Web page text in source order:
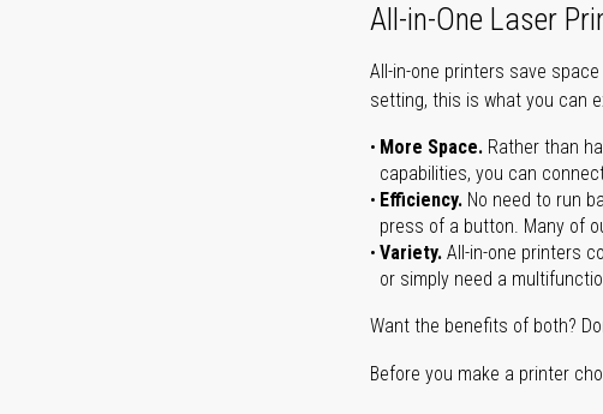
All-in-One Laser
All-in-one printers save
setting, this is what you can
More Space. Rather than
capabilities, you can
Efficiency. No need to run
press of a button. Many of
Variety. All-in-one printers
or simply need a
Want the benefits of both?
Before you make a printer